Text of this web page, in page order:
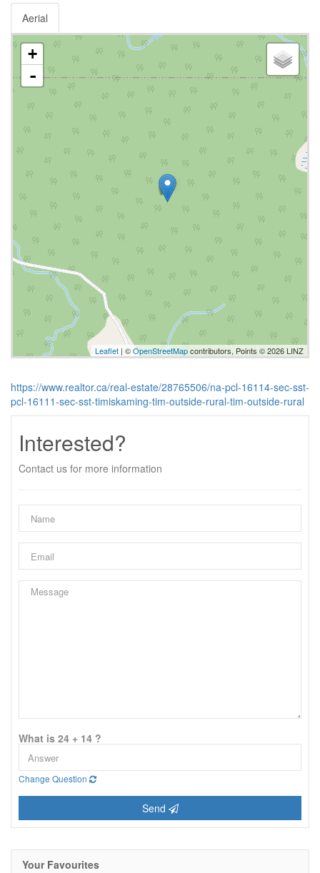
Aerial
+
-
Leaflet | ©OpenStreetMapcontributors, Points © 2026 LINZ
https://www.realtor.ca/real-estate/28765506/na-pcl-16114-sec-sst-
pcl-16111-sec-sst-timiskaming-tim-outside-rural-tim-outside-rural
Interested?
Contact us for more information
What is 24 + 14 ?
Change Question
Send
Your Favourites